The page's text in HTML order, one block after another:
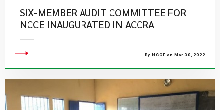
SIX-MEMBER AUDIT COMMITTEE FOR
NCCE INAUGURATED IN ACCRA
By NCCE on Mar 30, 2022